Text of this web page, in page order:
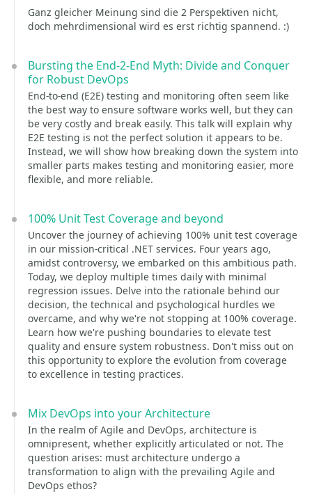
Ganz gleicher Meinung sind die 2 Perspektiven nicht,
doch mehrdimensional wird es erst richtig spannend. :)
Bursting the End-2-End Myth: Divide and Conquer
for Robust DevOps
End-to-end (E2E) testing and monitoring often seem like
the best way to ensure software works well, but they can
be very costly and break easily. This talk will explain why
E2E testing is not the perfect solution it appears to be.
Instead, we will show how breaking down the system into
smaller parts makes testing and monitoring easier, more
flexible, and more reliable.
100% Unit Test Coverage and beyond
Uncover the journey of achieving 100% unit test coverage
in our mission-critical .NET services. Four years ago,
amidst controversy, we embarked on this ambitious path.
Today, we deploy multiple times daily with minimal
regression issues. Delve into the rationale behind our
decision, the technical and psychological hurdles we
overcame, and why we're not stopping at 100% coverage.
Learn how we're pushing boundaries to elevate test
quality and ensure system robustness. Don't miss out on
this opportunity to explore the evolution from coverage
to excellence in testing practices.
Mix DevOps into your Architecture
In the realm of Agile and DevOps, architecture is
omnipresent, whether explicitly articulated or not. The
question arises: must architecture undergo a
transformation to align with the prevailing Agile and
DevOps ethos?